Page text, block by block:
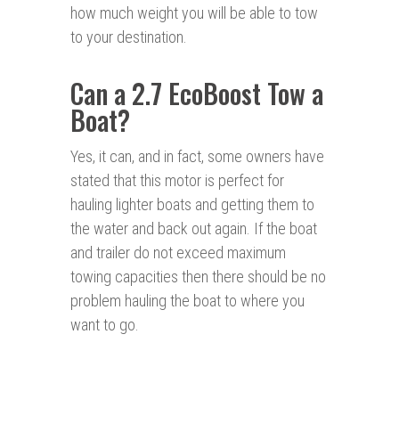
how much weight you will be able to tow
to your destination.
Can a 2.7 EcoBoost Tow a
Boat?
Yes, it can, and in fact, some owners have
stated that this motor is perfect for
hauling lighter boats and getting them to
the water and back out again. If the boat
and trailer do not exceed maximum
towing capacities then there should be no
problem hauling the boat to where you
want to go.